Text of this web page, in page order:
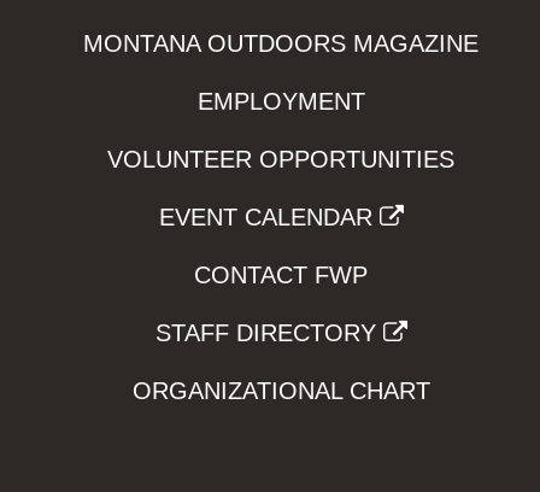
MONTANA OUTDOORS MAGAZINE
EMPLOYMENT
VOLUNTEER OPPORTUNITIES
EVENT CALENDAR
CONTACT FWP
STAFF DIRECTORY
ORGANIZATIONAL CHART